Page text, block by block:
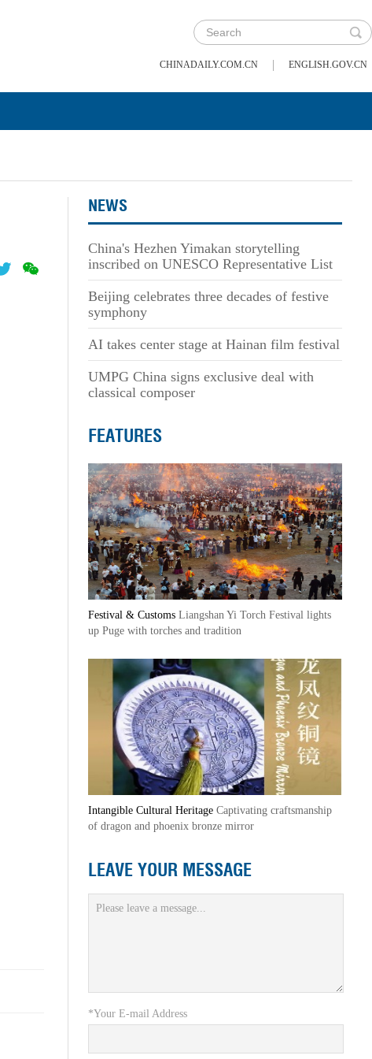
CHINADAILY.COM.CN | ENGLISH.GOV.CN
NEWS
China's Hezhen Yimakan storytelling
inscribed on UNESCO Representative List
Beijing celebrates three decades of festive
symphony
AI takes center stage at Hainan film festival
UMPG China signs exclusive deal with
classical composer
FEATURES
Festival & Customs Liangshan Yi Torch Festival lights
up Puge with torches and tradition
Intangible Cultural Heritage Captivating craftsmanship
of dragon and phoenix bronze mirror
LEAVE YOUR MESSAGE
*Your E-mail Address